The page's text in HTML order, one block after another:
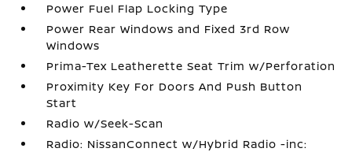
Power Fuel Flap Locking Type
Power Rear Windows and Fixed 3rd Row
Windows
Prima-Tex Leatherette Seat Trim w/Perforation
Proximity Key For Doors And Push Button
Start
Radio w/Seek-Scan
Radio: NissanConnect w/Hybrid Radio -inc: